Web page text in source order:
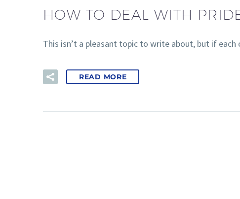
HOW TO DEAL WITH
This isn’t a pleasant topic to write about, but if
READ MORE